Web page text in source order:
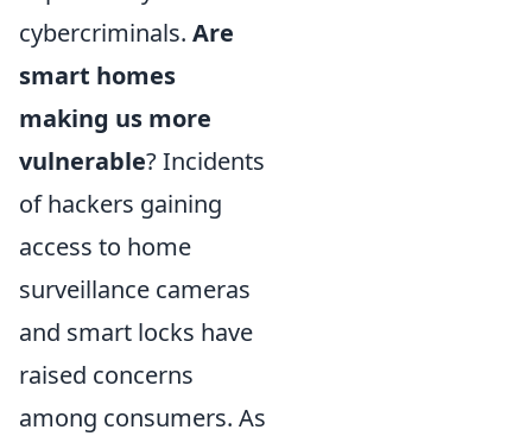
cybercriminals. Are
smart homes
making us more
vulnerable? Incidents
of hackers gaining
access to home
surveillance cameras
and smart locks have
raised concerns
among consumers. As